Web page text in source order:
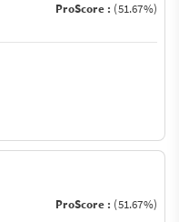
ProScore : (51.67%)
ProScore : (51.67%)